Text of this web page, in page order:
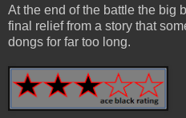
At the end of the battle the big
final relief from a story that
dongs for far too long.